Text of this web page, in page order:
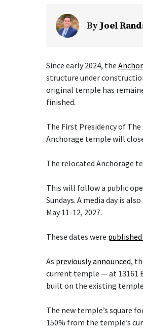
ByJoel
Since early 2024, the
structure under
original temple has
finished.
The First Presidency of
Anchorage temple will
The relocated Anchorage
This will follow a public
Sundays. A media day is
May 11-12, 2027.
These dates were published
As previously announced,
current temple — at 13161
built on the existing
The new temple’s square
150% from the temple’s